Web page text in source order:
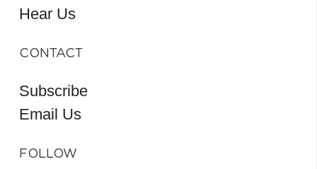
Hear Us
CONTACT
Subscribe
Email Us
FOLLOW